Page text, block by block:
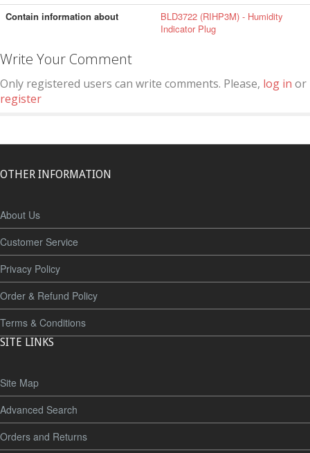
Contain information about
BLD3722 (RIHP3M) - Humidity
Indicator Plug
Write Your Comment
Only registered users can write comments. Please, log in or
register
OTHER INFORMATION
About Us
Customer Service
Privacy Policy
Order & Refund Policy
Terms & Conditions
SITE LINKS
Site Map
Advanced Search
Orders and Returns